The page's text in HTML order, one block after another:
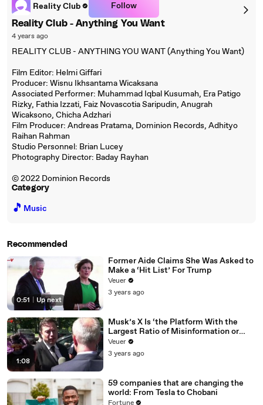
Reality Club Follow
Reality Club - Anything You Want
4 years ago
REALITY CLUB - ANYTHING YOU WANT (Anything You Want)
Film Editor: Helmi Giffari
Producer: Wisnu Ikhsantama Wicaksana
Associated Performer: Muhammad Iqbal Kusumah, Era Patigo
Rizky, Fathia Izzati, Faiz Novascotia Saripudin, Anugrah
Wicaksono, Chicha Adzhari
Film Producer: Andreas Pratama, Dominion Records, Adhityo
Raihan Rahman
Studio Personnel: Brian Lucey
Photography Director: Baday Rayhan
© 2022 Dominion Records
Category
🎵 Music
Recommended
0:51 Up next
Former Aide Claims She Was Asked to
Make a ‘Hit List’ For Trump
Veuer
3 years ago
1:08
Musk’s X Is ‘the Platform With the
Largest Ratio of Misinformation or
Disinformation’ Amongst All Social
Media Platforms
Veuer
3 years ago
59 companies that are changing the
world: From Tesla to Chobani